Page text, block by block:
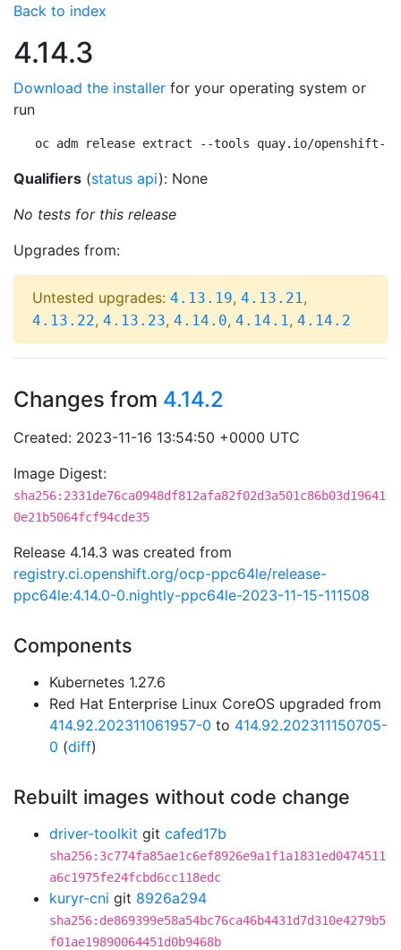
Back to index
4.14.3
Download the installer for your operating system or
run
oc adm release extract --tools quay.io/openshift-
Qualifiers (status api): None
No tests for this release
Upgrades from:
Untested upgrades: 4.13.19, 4.13.21,
4.13.22, 4.13.23, 4.14.0, 4.14.1, 4.14.2
Changes from 4.14.2
Created: 2023-11-16 13:54:50 +0000 UTC
Image Digest:
sha256:2331de76ca0948df812afa82f02d3a501c86b03d19641
0e21b5064fcf94cde35
Release 4.14.3 was created from
registry.ci.openshift.org/ocp-ppc64le/release-
ppc64le:4.14.0-0.nightly-ppc64le-2023-11-15-111508
Components
Kubernetes 1.27.6
Red Hat Enterprise Linux CoreOS upgraded from
414.92.202311061957-0 to 414.92.202311150705-
0 (diff)
Rebuilt images without code change
driver-toolkit git cafed17b
sha256:3c774fa85ae1c6ef8926e9a1f1a1831ed0474511
a6c1975fe24fcbd6cc118edc
kuryr-cni git 8926a294
sha256:de869399e58a54bc76ca46b4431d7d310e4279b5
f01ae19890064451d0b9468b